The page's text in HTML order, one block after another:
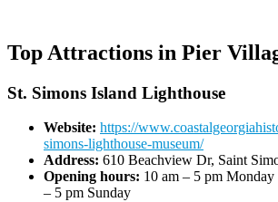
Top Attractions in Pier
St. Simons Island Lighthouse
Website: https://
simons-lighthouse-museum/
Address: 610 Beachview Dr, Saint
Opening hours: 10 am – 5 pm
– 5 pm Sunday